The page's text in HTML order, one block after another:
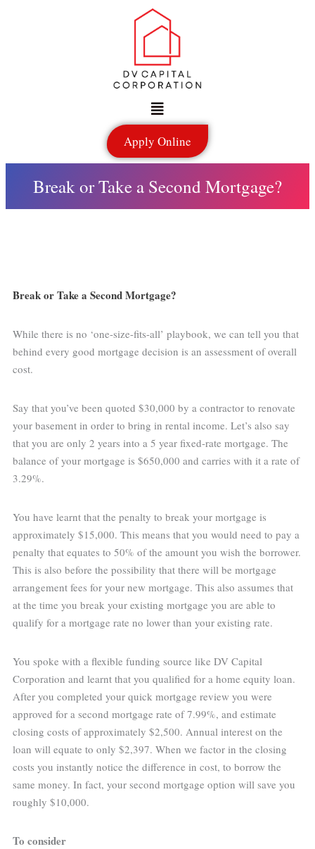
Menu
Apply Online
Break or Take a Second Mortgage?
Break or Take a Second Mortgage?
While there is no ‘one-size-fits-all’ playbook, we can tell you that
behind every good mortgage decision is an assessment of overall
cost.
Say that you’ve been quoted $30,000 by a contractor to renovate
your basement in order to bring in rental income. Let’s also say
that you are only 2 years into a 5 year fixed-rate mortgage. The
balance of your mortgage is $650,000 and carries with it a rate of
3.29%.
You have learnt that the penalty to break your mortgage is
approximately $15,000. This means that you would need to pay a
penalty that equates to 50% of the amount you wish the borrower.
This is also before the possibility that there will be mortgage
arrangement fees for your new mortgage. This also assumes that
at the time you break your existing mortgage you are able to
qualify for a mortgage rate no lower than your existing rate.
You spoke with a flexible funding source like DV Capital
Corporation and learnt that you qualified for a home equity loan.
After you completed your quick mortgage review you were
approved for a second mortgage rate of 7.99%, and estimate
closing costs of approximately $2,500. Annual interest on the
loan will equate to only $2,397. When we factor in the closing
costs you instantly notice the difference in cost, to borrow the
same money. In fact, your second mortgage option will save you
roughly $10,000.
To consider